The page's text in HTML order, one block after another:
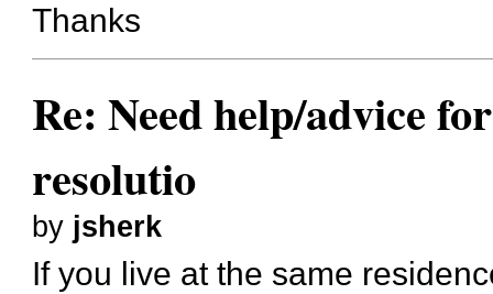
Thanks
Re: Need help/advice
resolutio
by jsherk
If you live at the same